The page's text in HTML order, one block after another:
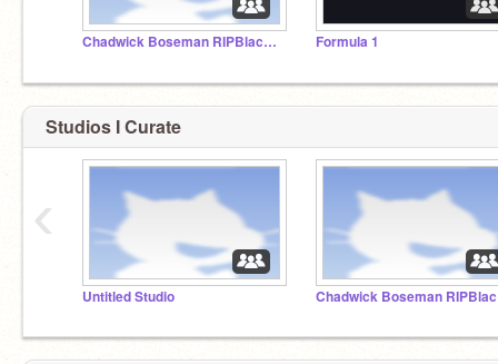
Chadwick Boseman RIPBlack Panther Formula 1
Studios I Curate
Untitled Studio
‹